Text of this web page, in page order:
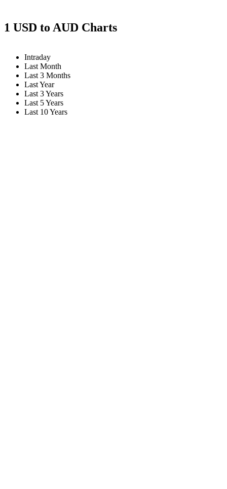
1 USD to AUD Charts
Intraday
Last Month
Last 3 Months
Last Year
Last 3 Years
Last 5 Years
Last 10 Years